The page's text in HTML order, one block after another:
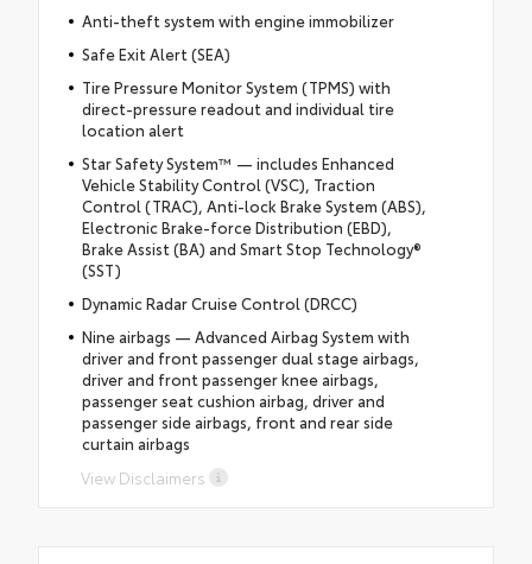
Anti-theft system with engine immobilizer
Safe Exit Alert (SEA)
Tire Pressure Monitor System (TPMS) with
direct-pressure readout and individual tire
location alert
Star Safety System™ — includes Enhanced
Vehicle Stability Control (VSC), Traction
Control (TRAC), Anti-lock Brake System (ABS),
Electronic Brake-force Distribution (EBD),
Brake Assist (BA) and Smart Stop Technology®
(SST)
Dynamic Radar Cruise Control (DRCC)
Nine airbags — Advanced Airbag System with
driver and front passenger dual stage airbags,
driver and front passenger knee airbags,
passenger seat cushion airbag, driver and
passenger side airbags, front and rear side
curtain airbags
View Disclaimers